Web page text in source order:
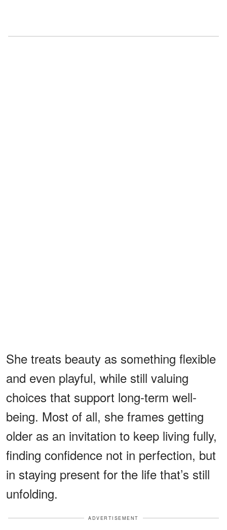
She treats beauty as something flexible
and even playful, while still valuing
choices that support long-term well-
being. Most of all, she frames getting
older as an invitation to keep living fully,
finding confidence not in perfection, but
in staying present for the life that’s still
unfolding.
ADVERTISEMENT